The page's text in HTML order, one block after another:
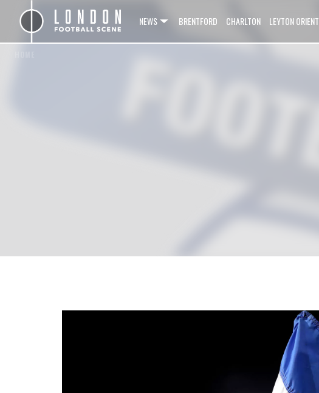
NEWS BRENTFORD CHARLTON LEYTON ORIENT